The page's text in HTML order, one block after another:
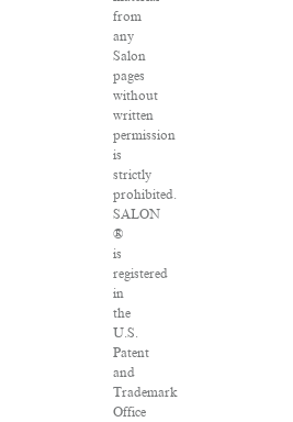
from
any
Salon
pages
without
written
permission
is
strictly
prohibited.
SALON
®
is
registered
in
the
U.S.
Patent
and
Trademark
Office